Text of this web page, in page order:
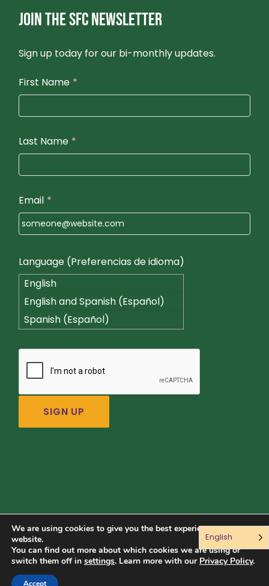
JOIN THE SFC NEWSLETTER
Sign up today for our bi-monthly updates.
First Name *
Last Name *
Email *
Language (Preferencias de idioma)
English
English and Spanish (Español)
Spanish (Español)
Connect with us:
© 2026 Sustainable Food Center. All rights reserved.
We are using cookies to give you the best experience on our
website.
You can find out more about which cookies we are using or
switch them off in settings. Learn more with our Privacy Policy.
Accept
English